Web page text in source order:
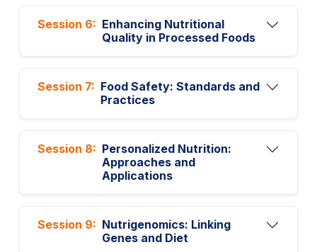
Session 6: Enhancing Nutritional
Quality in Processed Foods
Session 7: Food Safety: Standards and
Practices
Session 8: Personalized Nutrition:
Approaches and
Applications
Session 9: Nutrigenomics: Linking
Genes and Diet